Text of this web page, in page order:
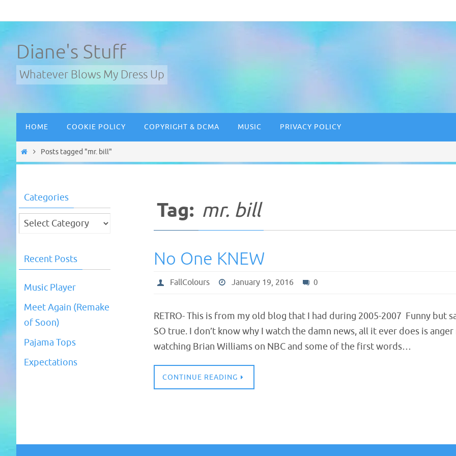
to
Diane's Stuff
Whatever Blows My Dress Up
content
HOME COOKIE POLICY COPYRIGHT & DCMA MUSIC PRIVACY POLICY
HomePosts tagged "mr. bill"
Tag: mr. bill
No One KNEW
FallColours January 19, 2016 0
RETRO- This is from my old blog that I had during 2005-2007 Funny but
SO true. I don’t know why I watch the damn news, all it ever does is anger
watching Brian Williams on NBC and some of the first words…
CONTINUE READING
Categories
Categories
Recent Posts
Music Player
Meet Again (Remake
of Soon)
Pajama Tops
Expectations